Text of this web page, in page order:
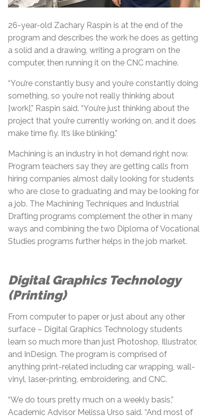
26-year-old Zachary Raspin is at the end of the
program and describes the work he does as getting
a solid and a drawing, writing a program on the
computer, then running it on the CNC machine.
“You’re constantly busy and you’re constantly doing
something, so you’re not really thinking about
[work],” Raspin said. “You’re just thinking about the
project that you’re currently working on, and it does
make time fly. It’s like blinking.”
Machining is an industry in hot demand right now.
Program teachers say they are getting calls from
hiring companies almost daily looking for students
who are close to graduating and may be looking for
a job. The Machining Techniques and Industrial
Drafting programs complement the other in many
ways and combining the two Diploma of Vocational
Studies programs further helps in the job market.
Digital Graphics Technology
(Printing)
From computer to paper or just about any other
surface – Digital Graphics Technology students
learn so much more than just Photoshop, Illustrator,
and InDesign. The program is comprised of
anything print-related including car wrapping, wall-
vinyl, laser-printing, embroidering, and CNC.
“We do tours pretty much on a weekly basis,”
Academic Advisor Melissa Urso said. “And most of